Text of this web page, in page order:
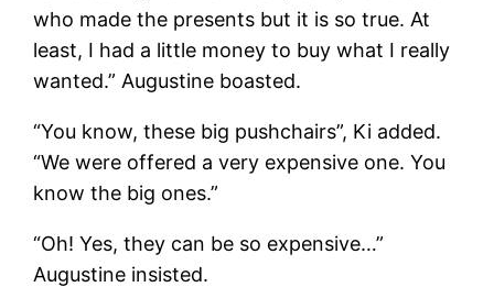
who made the presents but it is so true. At
least, I had a little money to buy what I really
wanted.” Augustine boasted.
“You know, these big pushchairs”, Ki added.
“We were offered a very expensive one. You
know the big ones.”
“Oh! Yes, they can be so expensive…”
Augustine insisted.